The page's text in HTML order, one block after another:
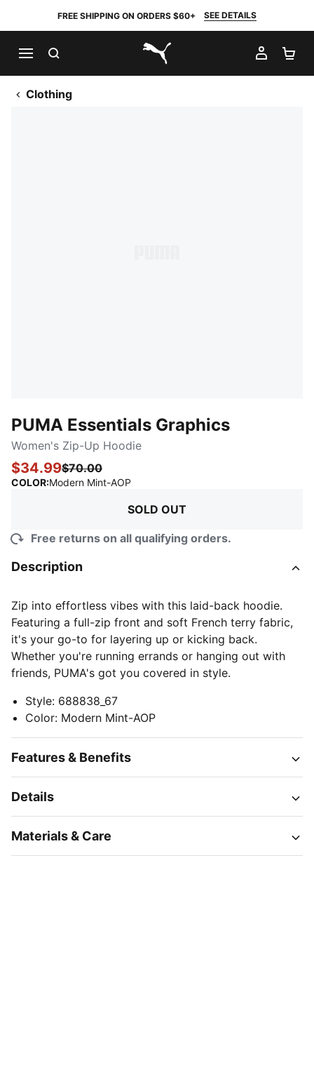
FREE SHIPPING ON ORDERS $60+ SEE DETAILS
PUMA.com
MY
Clothing
PUMA Essentials Graphics
Women's Zip-Up Hoodie
$34.99$70.00
COLOR:Modern Mint-AOP
SOLD OUT
Free returns on all qualifying orders.
Description
Zip into effortless vibes with this laid-back hoodie.
Featuring a full-zip front and soft French terry fabric,
it's your go-to for layering up or kicking back.
Whether you're running errands or hanging out with
friends, PUMA's got you covered in style.
Style: 688838_67
Color: Modern Mint-AOP
Features & Benefits
Details
Materials & Care